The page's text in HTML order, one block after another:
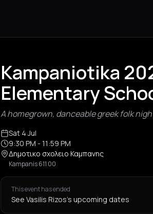
Kampaniotika
Elementary
A homegrown, danceable greek folk
Sat 4 Jul
9:30 PM - 11:59 PM
Δημοτικο σχολειο Καμπανης
Kampanis 611 00
This event has ended
See Vasilis Rizos's upcoming dates